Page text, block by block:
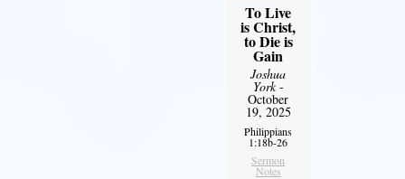
To Live
is Christ,
to Die is
Gain
Joshua
York-
October
19, 2025
Philippians
1:18b-26
Sermon
Notes